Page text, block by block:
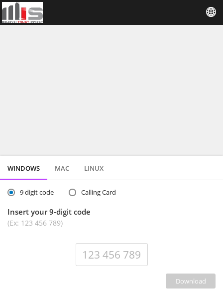
WINDOWS MAC LINUX
9 digit code Calling Card
Insert your 9-digit code
(Ex: 123 456 789)
download